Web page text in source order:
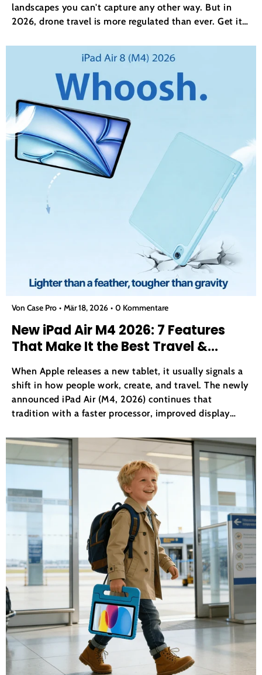
landscapes you can't capture any other way. But in
2026, drone travel is more regulated than ever. Get it
grounded trip before you've even taken off....
Von Case Pro Mär 18, 2026 0 Kommentare
New iPad Air M4 2026: 7 Features
That Make It the Best Travel &
Productivity Tablet
When Apple releases a new tablet, it usually signals a
shift in how people work, create, and travel. The newly
announced iPad Air (M4, 2026) continues that
tradition with a faster processor, improved display
productivity tools. But what actually matters for
everyday users? If...